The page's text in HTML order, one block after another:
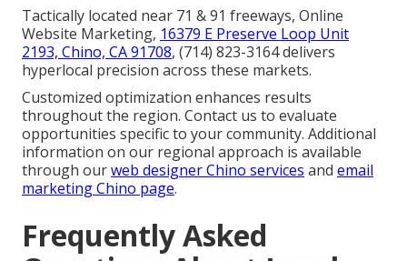
Tactically located near 71 & 91 freeways, Online
Website Marketing, 16379 E Preserve Loop Unit
2193, Chino, CA 91708, (714) 823-3164 delivers
hyperlocal precision across these markets.
Customized optimization enhances results
throughout the region. Contact us to evaluate
opportunities specific to your community. Additional
information on our regional approach is available
through ourweb designer Chino services and email
marketing Chino page.
Frequently Asked